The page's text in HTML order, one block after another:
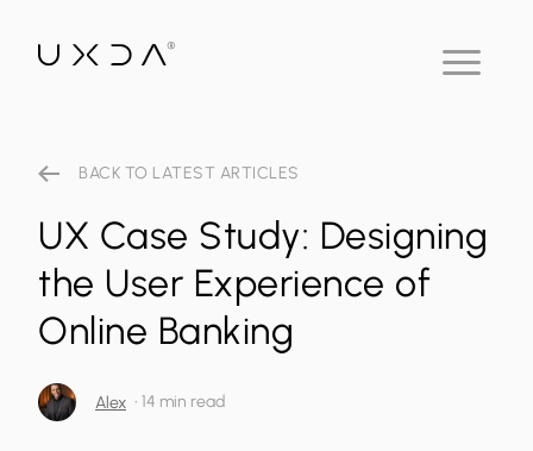
BACK TO LATEST ARTICLES
UX Case Study: Designing
the User Experience of
Online Banking
Alex • 14 min read